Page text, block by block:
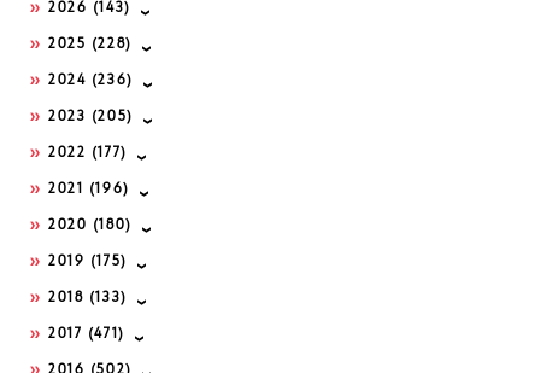
2026 (143)
2025 (228)
2024 (236)
2023 (205)
2022 (177)
2021 (196)
2020 (180)
2019 (175)
2018 (133)
2017 (471)